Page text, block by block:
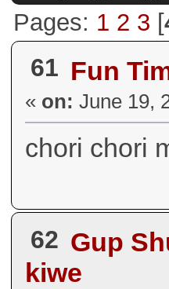
Pages: 1 2 3 [
61 Fun
« on: June 19,
chori chori
62 Gup
kiwe